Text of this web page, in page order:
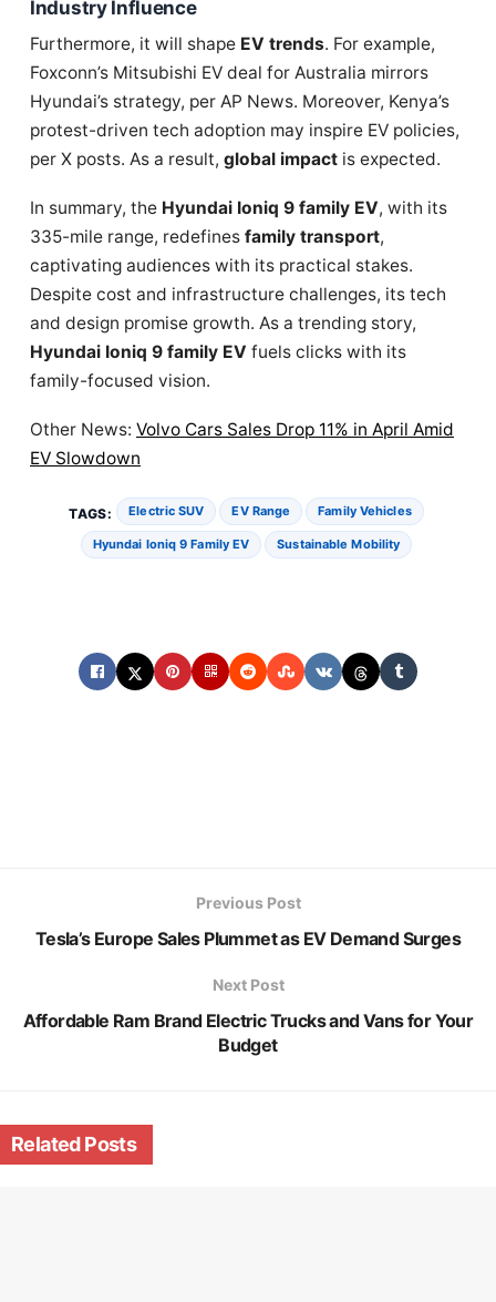
Industry Influence
Furthermore, it will shape EV trends. For example,
Foxconn’s Mitsubishi EV deal for Australia mirrors
Hyundai’s strategy, per AP News. Moreover, Kenya’s
protest-driven tech adoption may inspire EV policies,
per X posts. As a result, global impact is expected.
In summary, the Hyundai Ioniq 9 family EV, with its
335-mile range, redefines family transport,
captivating audiences with its practical stakes.
Despite cost and infrastructure challenges, its tech
and design promise growth. As a trending story,
Hyundai Ioniq 9 family EV fuels clicks with its
family-focused vision.
Other News: Volvo Cars Sales Drop 11% in April Amid
EV Slowdown
TAGS: Electric SUV EV Range Family Vehicles
Hyundai Ioniq 9 Family EV Sustainable Mobility
Previous Post
Tesla’s Europe Sales Plummet as EV Demand Surges
Next Post
Affordable Ram Brand Electric Trucks and Vans for Your
Budget
RelatedPosts